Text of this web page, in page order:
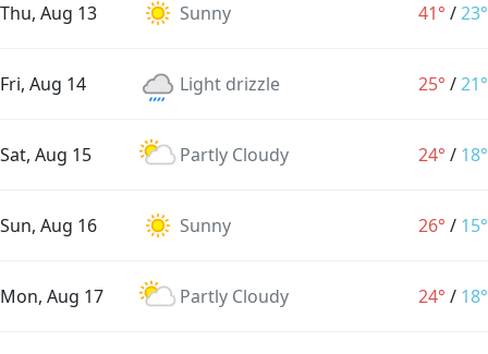
Thu, Aug 13 Sunny 41° /23°
Fri, Aug 14 Light drizzle 25° /21°
Sat, Aug 15 Partly Cloudy 24° / 18°
Sun, Aug 16 Sunny 26° / 15°
Mon, Aug 17 Partly Cloudy 24° / 18°